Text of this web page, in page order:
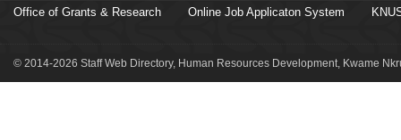
Office of Grants & Research Online Job Applicaton System
© 2014-2026 Staff Web Directory, Human Resources Development, Kwame